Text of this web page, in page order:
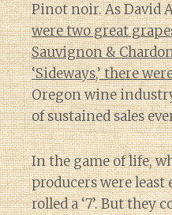
Pinot noir. As David
were two great
Sauvignon &
‘Sideways,’ there
Oregon wine
of sustained sales
In the game of life,
producers were
rolled a ‘7’. But they